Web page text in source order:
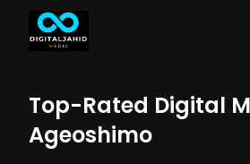
Top-Rated Digital
Ageoshimo